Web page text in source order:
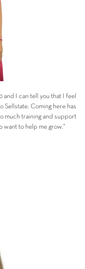
and I can tell you that I feel
Sellstate. Coming here has
much training and support
to help me grow.”